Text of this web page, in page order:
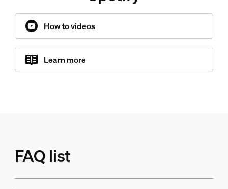
How to videos
Learn more
FAQ list